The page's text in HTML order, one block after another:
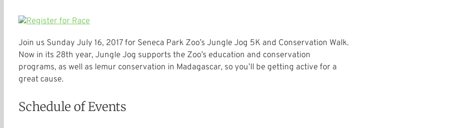
Join us Sunday July 16, 2017for Seneca Park Zoo’s Jungle Jog 5K and Conservation Walk.
Now in its 28th year, Jungle Jog supports the Zoo’s education and conservation
programs, as well as lemur conservation in Madagascar, so you’ll be getting active for a
great cause.
Schedule of Events